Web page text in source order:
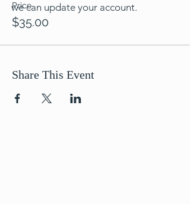
Price
$35.00
Share This Event
we can update your account.